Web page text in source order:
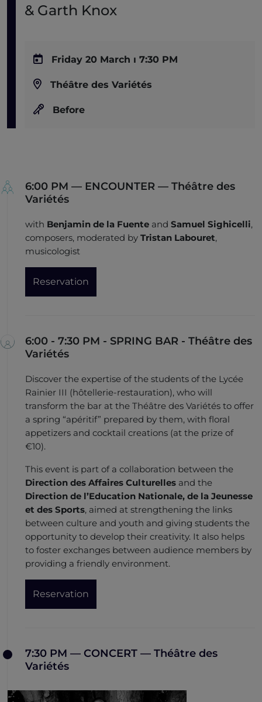
& Garth Knox
Friday 20 March ı 7:30 PM
Théâtre des Variétés
Before
6:00 PM — ENCOUNTER — Théâtre des
Variétés
with Benjamin de la Fuente and Samuel Sighicelli,
composers, moderated by Tristan Labouret,
musicologist
Reservation
6:00 - 7:30 PM - SPRING BAR - Théâtre des
Variétés
Discover the expertise of the students of the Lycée
Rainier III (hôtellerie-restauration), who will
transform the bar at the Théâtre des Variétés to offer
a spring “apéritif” prepared by them, with floral
appetizers and cocktail creations (at the prize of
€10).
This event is part of a collaboration between the
Direction des Affaires Culturelles and the
Direction de l’Education Nationale, de la Jeunesse
et des Sports, aimed at strengthening the links
between culture and youth and giving students the
opportunity to develop their creativity. It also helps
to foster exchanges between audience members by
providing a friendly environment.
Reservation
7:30 PM — CONCERT — Théâtre des
Variétés